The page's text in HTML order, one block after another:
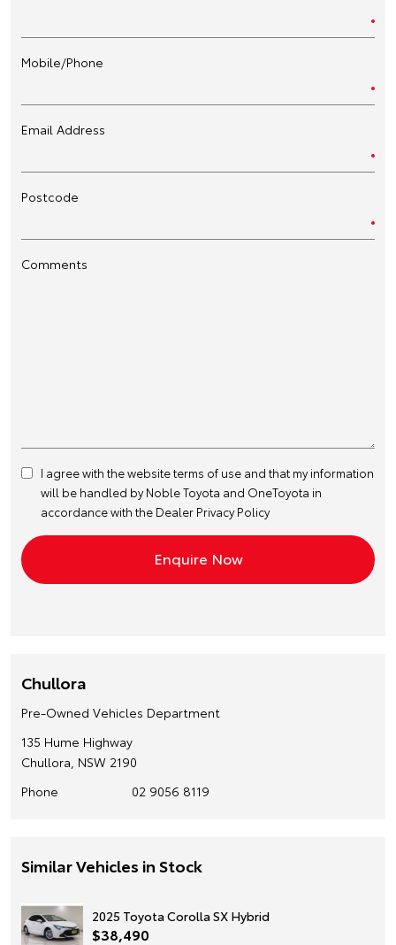
Mobile/Phone
Email Address
Postcode
Comments
I agree with the websiteterms of use and that my information
will be handled by Noble Toyota and OneToyota in
accordance with the Dealer Privacy Policy
Chullora
Pre-Owned Vehicles Department
135 Hume Highway
Chullora, NSW 2190
Phone
02 9056 8119
Similar Vehicles in Stock
2025 Toyota Corolla SX Hybrid
$38,490